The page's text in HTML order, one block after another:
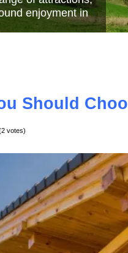
More
Should
(2 votes)